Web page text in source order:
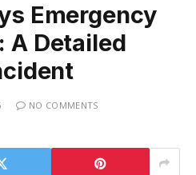
Emergency
A Detailed
NO COMMENTS